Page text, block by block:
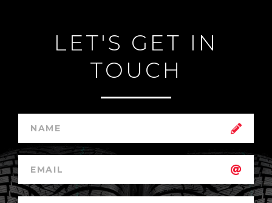
LET'S GET IN
TOUCH